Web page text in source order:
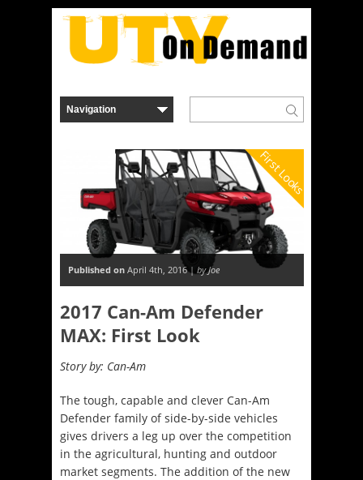
First Looks
Published on April 4th, 2016 | by Joe
2017 Can-Am Defender
MAX: First Look
Story by: Can-Am
The tough, capable and clever Can-Am
Defender family of side-by-side vehicles
gives drivers a leg up over the competition
in the agricultural, hunting and outdoor
market segments. The addition of the new